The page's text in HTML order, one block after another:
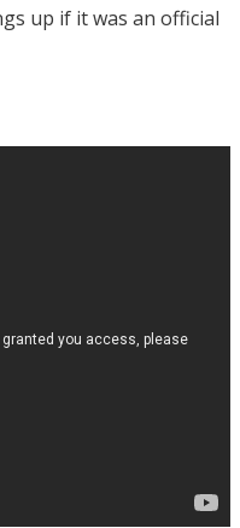
up if it was an official